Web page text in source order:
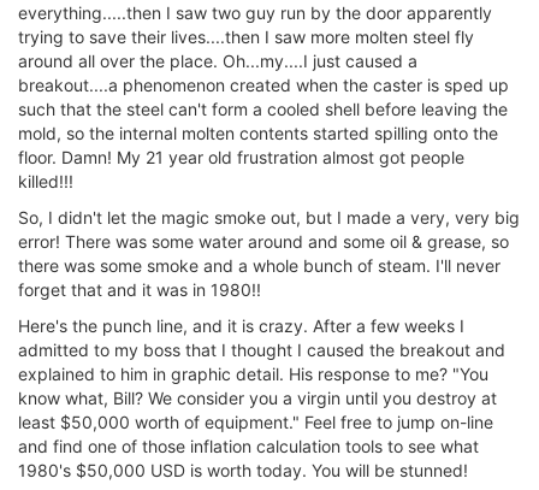
everything.....then I saw two guy run by the door apparently
trying to save their lives....then I saw more molten steel fly
around all over the place. Oh...my....I just caused a
breakout....a phenomenon created when the caster is sped up
such that the steel can't form a cooled shell before leaving the
mold, so the internal molten contents started spilling onto the
floor. Damn! My 21 year old frustration almost got people
killed!!!
So, I didn't let the magic smoke out, but I made a very, very big
error! There was some water around and some oil & grease, so
there was some smoke and a whole bunch of steam. I'll never
forget that and it was in 1980!!
Here's the punch line, and it is crazy. After a few weeks I
admitted to my boss that I thought I caused the breakout and
explained to him in graphic detail. His response to me? "You
know what, Bill? We consider you a virgin until you destroy at
least $50,000 worth of equipment." Feel free to jump on-line
and find one of those inflation calculation tools to see what
1980's $50,000 USD is worth today. You will be stunned!